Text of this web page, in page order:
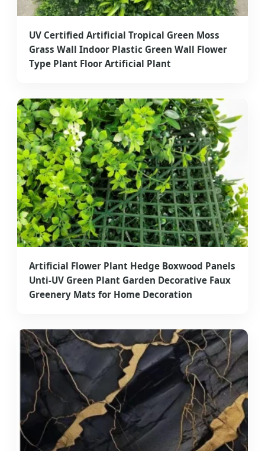
UV Certified Artificial Tropical Green Moss
Grass Wall Indoor Plastic Green Wall Flower
Type Plant Floor Artificial Plant
Artificial Flower Plant Hedge Boxwood Panels
Unti-UV Green Plant Garden Decorative Faux
Greenery Mats for Home Decoration